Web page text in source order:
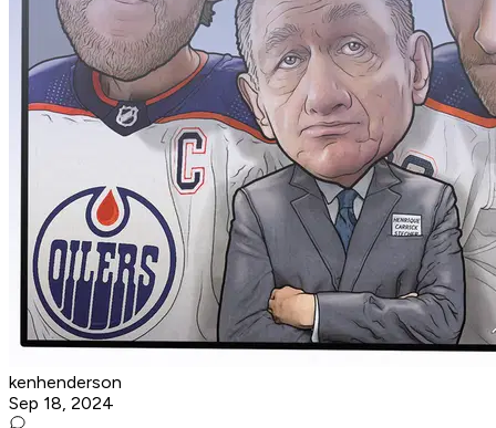
kenhenderson
Sep 18, 2024